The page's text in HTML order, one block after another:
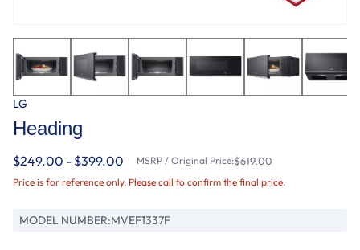
LG
Heading
$249.00 - $399.00 MSRP / Original Price:$619.00
Price is for reference only. Please call to confirm the final price.
MODEL NUMBER:MVEF1337F